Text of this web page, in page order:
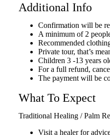
Additional Info
Confirmation will be
A minimum of 2
Recommended
Private tour, that’s
Children 3 -13 years
For a full refund,
The payment will be
What To Expect
Traditional Healing / Palm
Visit a healer for